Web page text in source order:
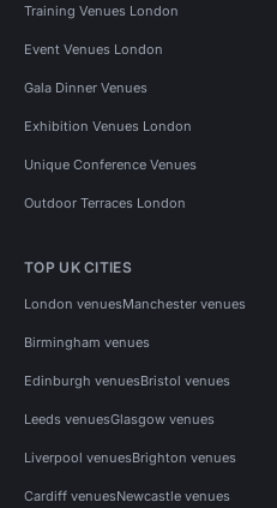
Training Venues London
Event Venues London
Gala Dinner Venues
Exhibition Venues London
Unique Conference Venues
Outdoor Terraces London
TOP UK CITIES
London venuesManchester venues
Birmingham venues
Edinburgh venuesBristol venues
Leeds venuesGlasgow venues
Liverpool venuesBrighton venues
Cardiff venuesNewcastle venues